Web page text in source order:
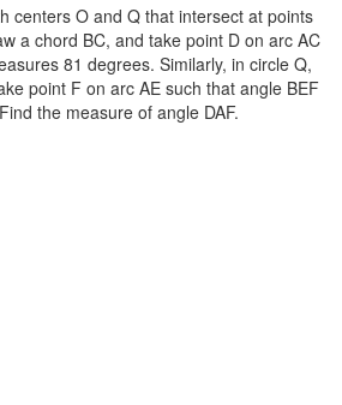
centers O and Q that intersect at points
a chord BC, and take point D on arc AC
81 degrees. Similarly, in circle Q,
point F on arc AE such that angle BEF
the measure of angle DAF.